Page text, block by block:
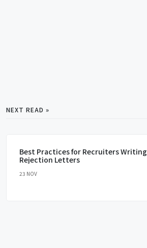
NEXT READ »
Best Practices for Recruiters Writing
Rejection Letters
23 NOV